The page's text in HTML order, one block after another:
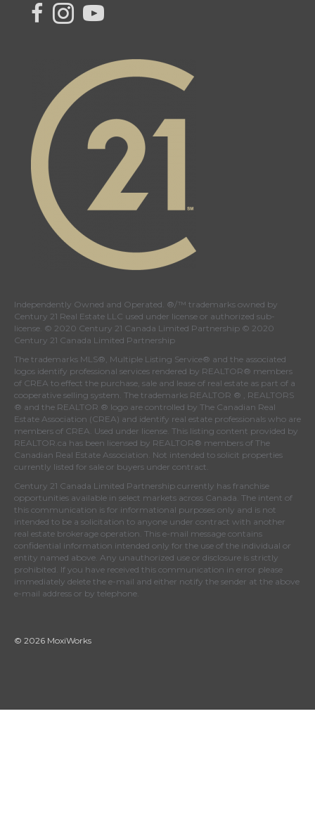
Independently Owned and Operated. ®/™ trademarks owned by
Century 21 Real Estate LLC used under license or authorized sub-
license. © 2020 Century 21 Canada Limited Partnership © 2020
Century 21 Canada Limited Partnership
The trademarks MLS®, Multiple Listing Service® and the associated
logos identify professional services rendered by REALTOR® members
of CREA to effect the purchase, sale and lease of real estate as part of a
cooperative selling system. The trademarks REALTOR ® , REALTORS
® and the REALTOR ® logo are controlled by The Canadian Real
Estate Association (CREA) and identify real estate professionals who are
members of CREA . Used under license. This listing content provided by
REALTOR.ca has been licensed by REALTOR® members of The
Canadian Real Estate Association . Not intended to solicit properties
currently listed for sale or buyers under contract.
Century 21 Canada Limited Partnership currently has franchise
opportunities available in select markets across Canada. The intent of
this communication is for informational purposes only and is not
intended to be a solicitation to anyone under contract with another
real estate brokerage operation. This e-mail message contains
confidential information intended only for the use of the individual or
entity named above. Any unauthorized use or disclosure is strictly
prohibited. If you have received this communication in error please
immediately delete the e-mail and either notify the sender at the above
e-mail address or by telephone.
© 2026 MoxiWorks